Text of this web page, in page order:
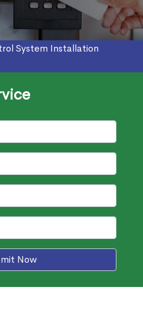
System Installation
Now